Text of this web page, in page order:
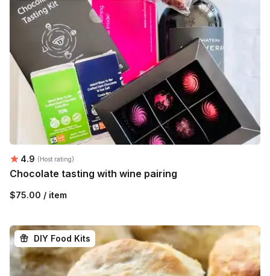
Average rating:
4.9 (Host rating)
Chocolate tasting with wine pairing
$75.00 / item
DIY Food Kits